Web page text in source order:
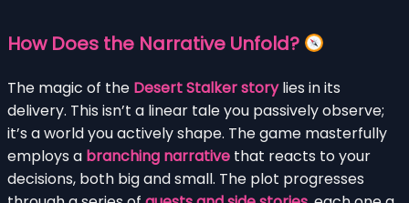
How Does the Narrative Unfold?
The magic of the Desert Stalker storylies in its
delivery. This isn’t a linear tale you passively observe;
it’s a world you actively shape. The game masterfully
employs a branching narrative that reacts to your
decisions, both big and small. The plot progresses